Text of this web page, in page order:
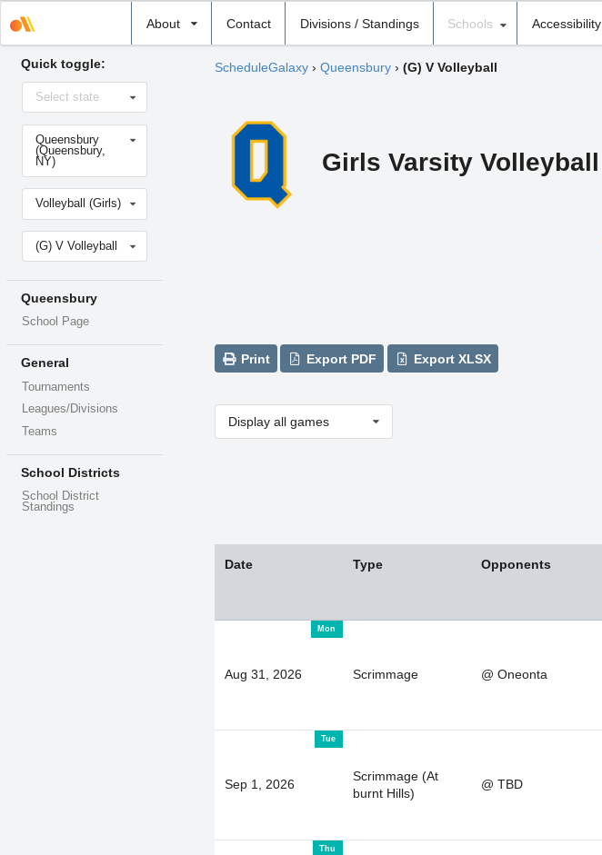
About Contact Divisions / Standings
school
Schools Accessibility
Quick toggle:
Select
stateSelect state
Select
school
Queensbury
(Queensbury,
NY)
Select
sport
Volleyball (Girls)
Select
level(G) V Volleyball
Queensbury
School Page
General
Tournaments
Leagues/Divisions
Teams
School Districts
School District
Standings
ScheduleGalaxy› Queensbury› (G) V Volleyball
Girls Varsity Volleyball
Print Export PDF Export XLSX
Display all games
Date Type Opponents
Mon
Aug 31, 2026 Scrimmage @ Oneonta
Tue
Sep 1, 2026
Scrimmage (At
burnt Hills)
@ TBD
Thu